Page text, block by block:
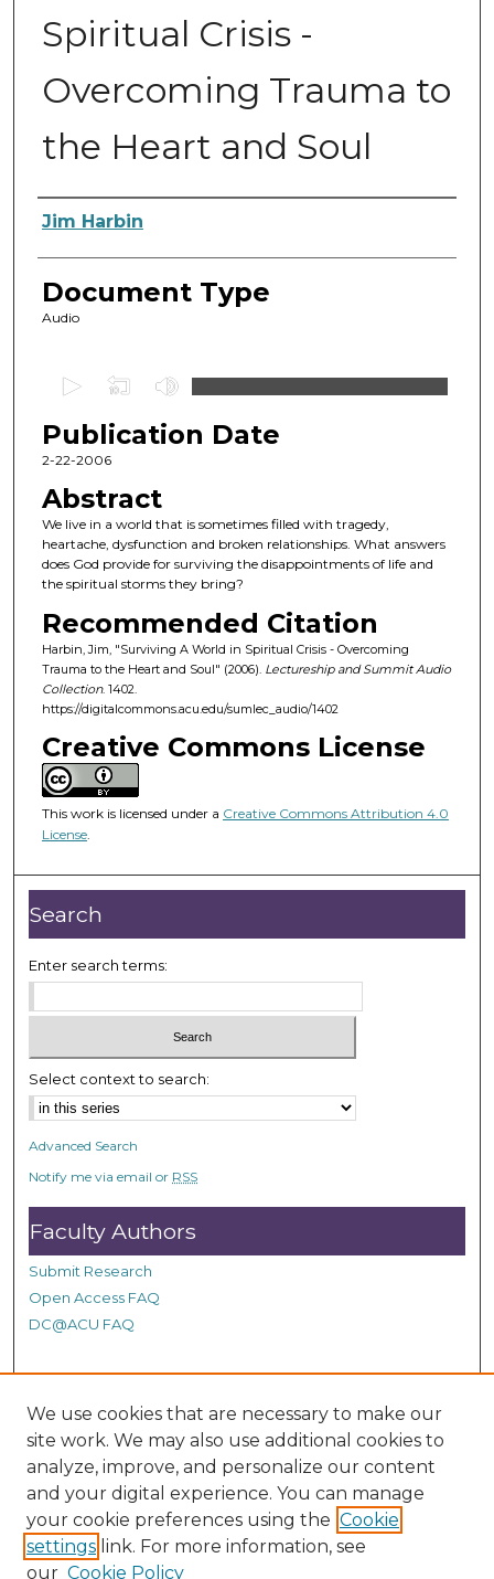
Spiritual Crisis -
Overcoming Trauma to
the Heart and Soul
Authors
Jim Harbin
Document Type
Audio
e
c
n
d
s
5
6
m
n
u
t
e
s
3
0
s
e
o
n
d
s
Publication Date
2-22-2006
Abstract
We live in a world that is sometimes filled with tragedy,
heartache, dysfunction and broken relationships. What answers
does God provide for surviving the disappointments of life and
the spiritual storms they bring?
Recommended Citation
Harbin, Jim, "Surviving A World in Spiritual Crisis - Overcoming
Trauma to the Heart and Soul" (2006). Lectureship and Summit Audio
Collection. 1402.
https://digitalcommons.acu.edu/sumlec_audio/1402
Creative Commons License
This work is licensed under a Creative Commons Attribution 4.0
License.
Search
Enter search terms:
Select context to search:
Advanced Search
Notify me via email or RSS
Faculty Authors
Submit Research
Open Access FAQ
DC@ACU FAQ
Student Authors
Graduate Submissions
Links
Provide us with a Correction, or make a Request of our
DC@ACU Administrator by filling out our Google Form.
We use cookies that are necessary to make our
site work. We may also use additional cookies to
analyze, improve, and personalize our content
and your digital experience. You can manage
your cookie preferences using the Cookie
settings link. For more information, see
our Cookie Policy